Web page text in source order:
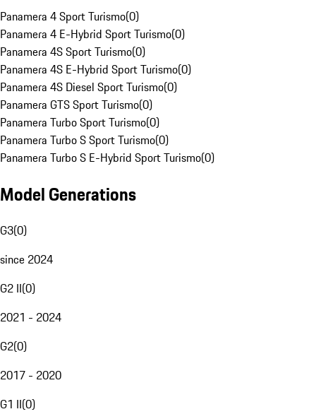
Panamera 4 Sport Turismo(0)
Panamera 4 E-Hybrid Sport Turismo(0)
Panamera 4S Sport Turismo(0)
Panamera 4S E-Hybrid Sport Turismo(0)
Panamera 4S Diesel Sport Turismo(0)
Panamera GTS Sport Turismo(0)
Panamera Turbo Sport Turismo(0)
Panamera Turbo S Sport Turismo(0)
Panamera Turbo S E-Hybrid Sport Turismo(0)
Model Generations
G3(0)
since 2024
G2 II(0)
2021 - 2024
G2(0)
2017 - 2020
G1 II(0)